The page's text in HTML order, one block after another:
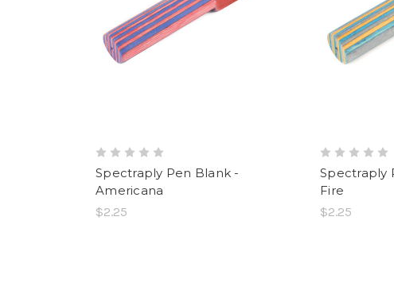
Spectraply Pen Blank -
Americana
$2.25
Spectraply
Fire
$2.25